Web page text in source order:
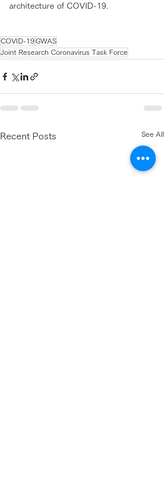
architecture of COVID-19.
COVID-19 GWAS
Joint Research Coronavirus Task Force
Recent Posts See All